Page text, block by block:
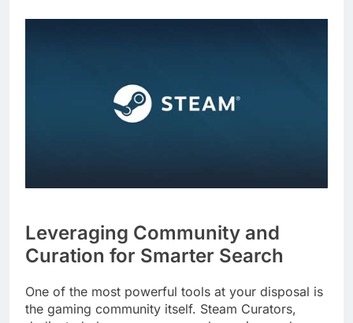
Leveraging Community and
Curation for Smarter Search
One of the most powerful tools at your disposal is
the gaming community itself. Steam Curators,